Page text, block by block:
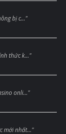
bị c..."
thức k..."
onli..."
mới nhất..."